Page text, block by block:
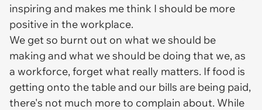
inspiring and makes me think I should be more
positive in the workplace.
We get so burnt out on what weshould be
making and what weshould be doing that we, as
a workforce, forget what really matters. If food is
getting onto the table and our bills are being paid,
there's not much more to complain about. While